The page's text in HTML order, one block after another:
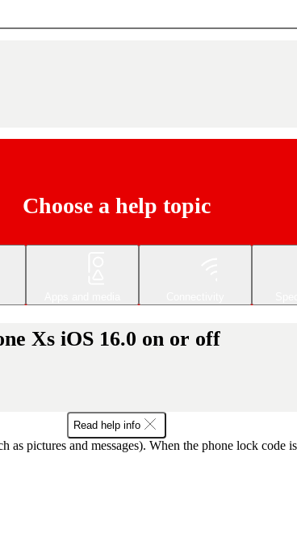
Choose a help topic
Xs iOS 16.0 on or off
Read help info
pictures and messages). When the phone lock